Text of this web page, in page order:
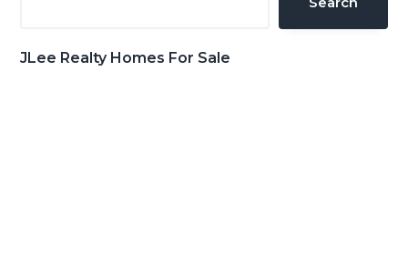
JLee Realty Homes For Sale